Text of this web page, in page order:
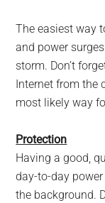
The easiest way
and power
storm. Don’t
Internet from the
most likely way
Protection
Having a good,
day-to-day
the background.